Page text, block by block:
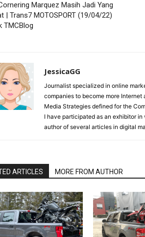
Marquez Masih Jadi Yang
| Trans7 MOTOSPORT (19/04/22)
TMCBlog
JessicaGG
Journalist specialized in online
companies to become more
Media Strategies defined for the
I have participated as an exhibitor
author of several articles in digital
ARTICLES MORE FROM AUTHOR